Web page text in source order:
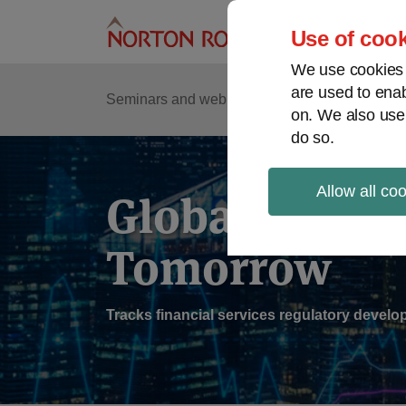
Use of
We use
are used to
on. We also
do so.
Allow all
Seminars and webinars Podcasts
Global
Tomorrow
Tracks financial services regulatory